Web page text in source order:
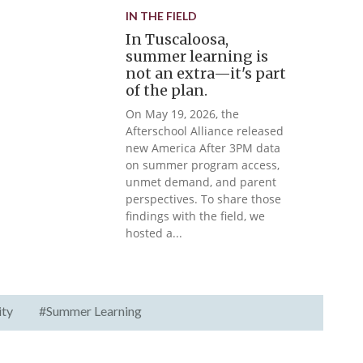
IN THE FIELD
In Tuscaloosa,
summer learning is
not an extra—it's part
of the plan.
On May 19, 2026, the
Afterschool Alliance released
new America After 3PM data
on summer program access,
unmet demand, and parent
perspectives. To share those
findings with the field, we
hosted a...
#Summer Learning